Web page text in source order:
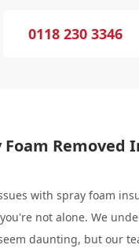
0118 230 3346
Foam Removed
with spray foam
not alone. We
daunting, but our